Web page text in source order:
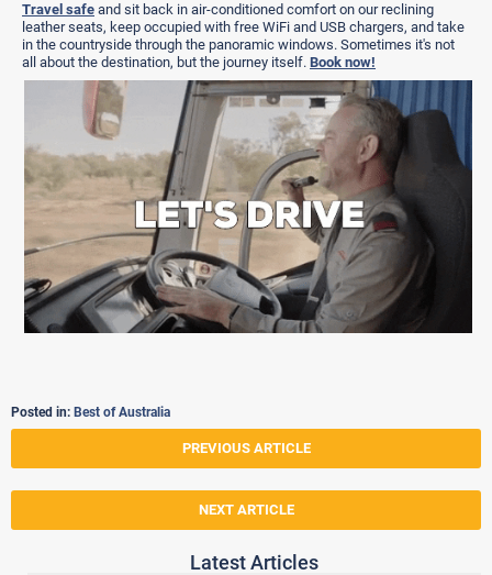
Travel safe and sit back in air-conditioned comfort on our reclining
leather seats, keep occupied with free WiFi and USB chargers, and take
in the countryside through the panoramic windows. Sometimes it's not
all about the destination, but the journey itself. Book now!
Posted in: Best of Australia
PREVIOUS ARTICLE
NEXT ARTICLE
Latest Articles